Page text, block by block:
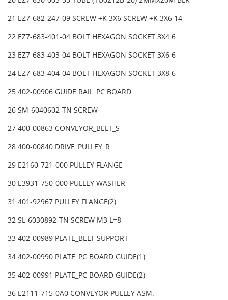
21 EZ7-682-247-09 SCREW +K 3X6 SCREW +K 3X6 14
22 EZ7-683-401-04 BOLT HEXAGON SOCKET 3X4 6
23 EZ7-683-403-04 BOLT HEXAGON SOCKET 3X6 6
24 EZ7-683-404-04 BOLT HEXAGON SOCKET 3X8 6
25 402-00906 GUIDE RAIL_PC BOARD
26 SM-6040602-TN SCREW
27 400-00863 CONVEYOR_BELT_S
28 400-00840 DRIVE_PULLEY_R
29 E2160-721-000 PULLEY FLANGE
30 E3931-750-000 PULLEY WASHER
31 401-92967 PULLEY FLANGE(2)
32 SL-6030892-TN SCREW M3 L=8
33 402-00989 PLATE_BELT SUPPORT
34 402-00990 PLATE_PC BOARD GUIDE(1)
35 402-00991 PLATE_PC BOARD GUIDE(2)
36 E2111-715-0A0 CONVEYOR PULLEY ASM.